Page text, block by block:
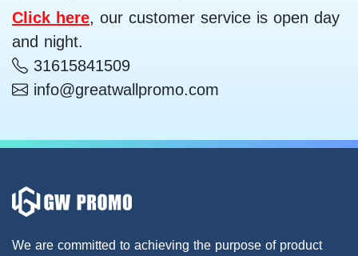
Click here, our customer service is open day
and night.
31615841509
info@greatwallpromo.com
We are committed to achieving the purpose of product